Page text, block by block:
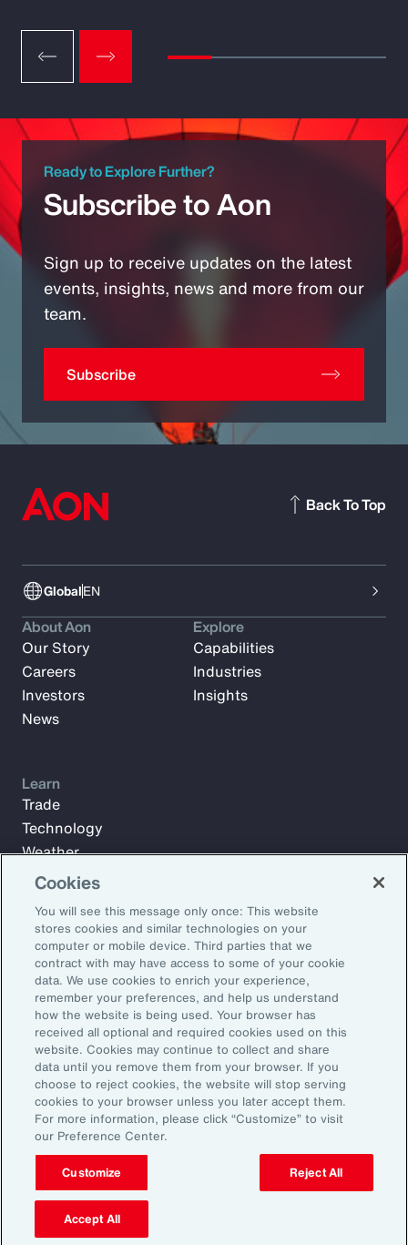
Ready to Explore Further?
Subscribe to Aon
Sign up to receive updates on the latest
events, insights, news and more from our
team.
Subscribe
GlobalEN
Back To Top
Subscribe to Aon Insights for weekly articles, reports, and
updates from our team of thought leaders.
Email Address:
Subscribe
About Aon
Our Story
Careers
Investors
News
Explore
Capabilities
Industries
Insights
Learn
Trade
Technology
Weather
Workforce
©2026 Aon plc. All rights reserved.
Site MapPrivacy StatementLegal NoticeEmail Preferences
Do Not Sell or Share My Personal Information (US)
Cookies
You will see this message only once: This website
stores cookies and similar technologies on your
computer or mobile device. Third parties that we
contract with may have access to some of your cookie
data. We use cookies to enrich your experience,
remember your preferences, and help us understand
how the website is being used. Your browser has
received all optional and required cookies used on this
website. Cookies may continue to collect and share
data until you remove them from your browser. If you
choose to reject cookies, the website will stop serving
cookies to your browser unless you later accept them.
For more information, please click “Customize” to visit
our Preference Center.
Customize Reject All
Accept All